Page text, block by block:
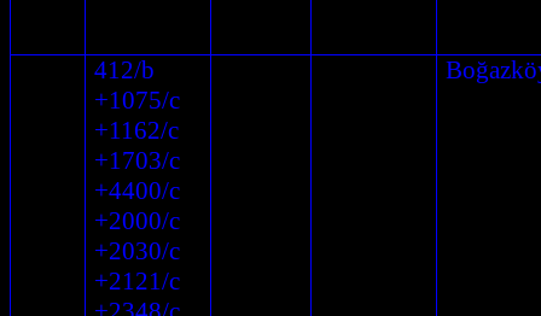
412/b
+1075/c
+1162/c
+1703/c
+4400/c
+2000/c
+2030/c
+2121/c